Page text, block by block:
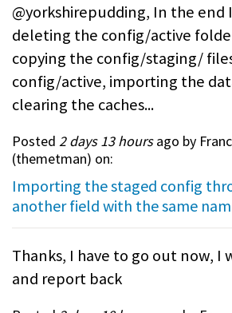
@yorkshirepudding, In the end
deleting the config/active
copying the config/staging/
config/active, importing the
clearing the caches...
Posted 2 days 13 hoursago by
(themetman) on:
Importing the staged config
another field with the same
Thanks, I have to go out now, I
and report back